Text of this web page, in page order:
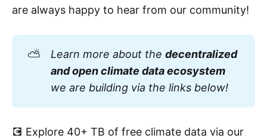
are always happy to hear from our community!
⛅ Learn more about the decentralized
and open climate data ecosystem
we are building via the links below!
💽 Explore 40+ TB of free climate data via our